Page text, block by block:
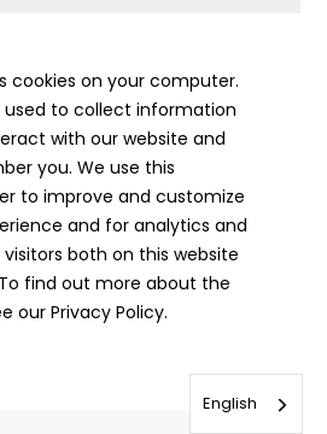
cookies on your computer.
used to collect information
with our website and
you. We use this
to improve and customize
and for analytics and
both on this website
find out more about the
our Privacy Policy.
English